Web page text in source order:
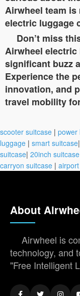
Airwheel team
electric luggage
Don’t miss
Airwheel
significant buzz
Experience the
innovation, and
travel mobility
scooter suitcase | power
luggage | smart suitcase|
suitcase| 20inch suitcase
carryon suitcase |
About
Airwheel is
technology, and
"Free Intelligent